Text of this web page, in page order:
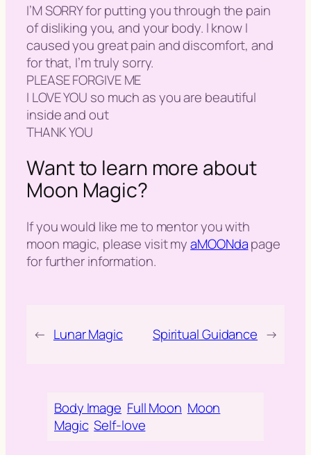
I’M SORRY for putting you through the pain
of disliking you, and your body. I know I
caused you great pain and discomfort, and
for that, I’m truly sorry.
PLEASE FORGIVE ME
I LOVE YOU so much as you are beautiful
inside and out
THANK YOU
Want to learn more about
Moon Magic?
If you would like me to mentor you with
moon magic, please visit myaMOONdapage
for further information.
← Lunar Magic Spiritual Guidance →
Body Image Full Moon Moon
Magic Self-love